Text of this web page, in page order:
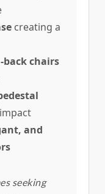
creating a
back chairs
and
seeking